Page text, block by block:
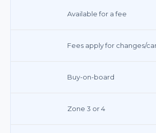
Available for a fee
Fees apply for changes/
Buy-on-board
Zone 3 or 4